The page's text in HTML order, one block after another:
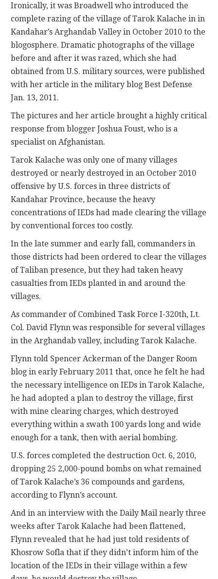
Ironically, it was Broadwell who introduced the
complete razing of the village of Tarok Kalache in in
Kandahar’s Arghandab Valley in October 2010 to the
blogosphere. Dramatic photographs of the village
before and after it was razed, which she had
obtained from U.S. military sources, were published
with her article in the military blog Best Defense
Jan. 13, 2011.
The pictures and her article brought a highly critical
response from blogger Joshua Foust, who is a
specialist on Afghanistan.
Tarok Kalache was only one of many villages
destroyed or nearly destroyed in an October 2010
offensive by U.S. forces in three districts of
Kandahar Province, because the heavy
concentrations of IEDs had made clearing the village
by conventional forces too costly.
In the late summer and early fall, commanders in
those districts had been ordered to clear the villages
of Taliban presence, but they had taken heavy
casualties from IEDs planted in and around the
villages.
As commander of Combined Task Force I-320th, Lt.
Col. David Flynn was responsible for several villages
in the Arghandab valley, including Tarok Kalache.
Flynn told Spencer Ackerman of the Danger Room
blog in early February 2011 that, once he felt he had
the necessary intelligence on IEDs in Tarok Kalache,
he had adopted a plan to destroy the village, first
with mine clearing charges, which destroyed
everything within a swath 100 yards long and wide
enough for a tank, then with aerial bombing.
U.S. forces completed the destruction Oct. 6, 2010,
dropping 25 2,000-pound bombs on what remained
of Tarok Kalache’s 36 compounds and gardens,
according to Flynn’s account.
And in an interview with the Daily Mail nearly three
weeks after Tarok Kalache had been flattened,
Flynn revealed that he had just told residents of
Khosrow Sofla that if they didn’t inform him of the
location of the IEDs in their village within a few